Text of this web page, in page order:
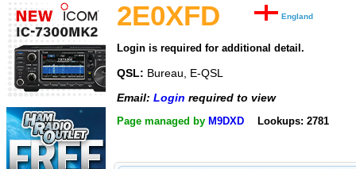
2E0XFD England
Login is required for additional detail.
QSL: Bureau, E-QSL
Email: Login required to view
Page managed by M9DXD Lookups: 2781